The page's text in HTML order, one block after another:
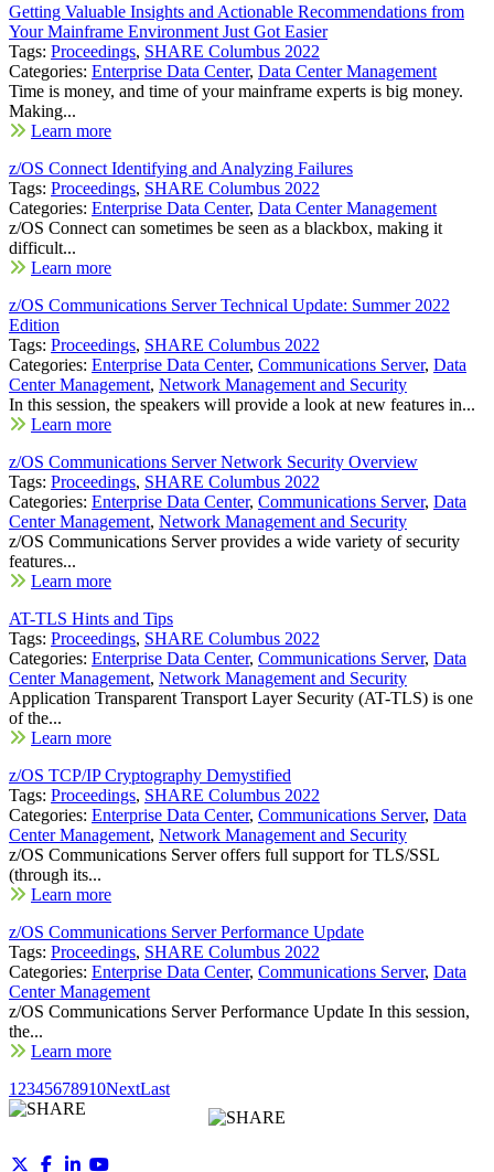
Getting Valuable Insights and Actionable Recommendations from
Your Mainframe Environment Just Got Easier
Tags: Proceedings, SHARE Columbus 2022
Categories: Enterprise Data Center, Data Center Management
Time is money, and time of your mainframe experts is big money.
Making...
Learn more
z/OS Connect Identifying and Analyzing Failures
Tags: Proceedings, SHARE Columbus 2022
Categories: Enterprise Data Center, Data Center Management
z/OS Connect can sometimes be seen as a blackbox, making it
difficult...
Learn more
z/OS Communications Server Technical Update: Summer 2022
Edition
Tags: Proceedings, SHARE Columbus 2022
Categories: Enterprise Data Center, Communications Server, Data
Center Management, Network Management and Security
In this session, the speakers will provide a look at new features in...
Learn more
z/OS Communications Server Network Security Overview
Tags: Proceedings, SHARE Columbus 2022
Categories: Enterprise Data Center, Communications Server, Data
Center Management, Network Management and Security
z/OS Communications Server provides a wide variety of security
features...
Learn more
AT-TLS Hints and Tips
Tags: Proceedings, SHARE Columbus 2022
Categories: Enterprise Data Center, Communications Server, Data
Center Management, Network Management and Security
Application Transparent Transport Layer Security (AT-TLS) is one
of the...
Learn more
z/OS TCP/IP Cryptography Demystified
Tags: Proceedings, SHARE Columbus 2022
Categories: Enterprise Data Center, Communications Server, Data
Center Management, Network Management and Security
z/OS Communications Server offers full support for TLS/SSL
(through its...
Learn more
z/OS Communications Server Performance Update
Tags: Proceedings, SHARE Columbus 2022
Categories: Enterprise Data Center, Communications Server, Data
Center Management
z/OS Communications Server Performance Update In this session,
the...
Learn more
1 2345678910NextLast